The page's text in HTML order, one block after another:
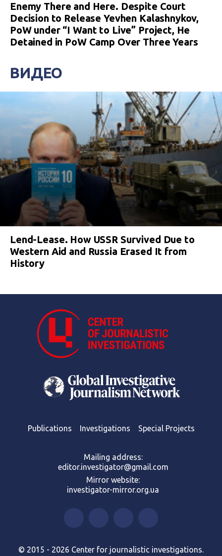
Enemy There and Here. Despite Court
Decision to Release Yevhen Kalashnykov,
PoW under “I Want to Live” Project, He
Detained in PoW Camp Over Three Years
ВИДЕО
Lend-Lease. How USSR Survived Due to
Western Aid and Russia Erased It from
History
Publications Investigations Special Projects
Mailing address:
editor.investigator@gmail.com
Mirror website:
investigator-mirror.org.ua
© 2015 - 2026 Center for journalistic investigations.